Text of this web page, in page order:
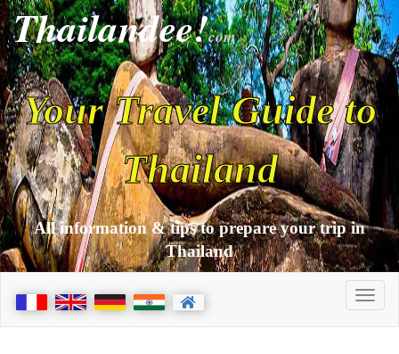
Thailandee!com
Your Travel Guide to
Thailand
All information & tips to prepare your trip in
Thailand